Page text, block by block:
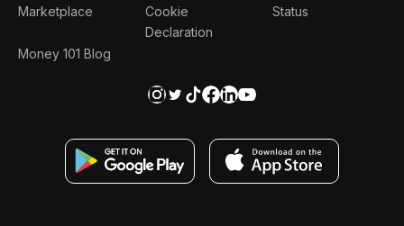
Marketplace
Money 101 Blog
Cookie
Declaration
Status